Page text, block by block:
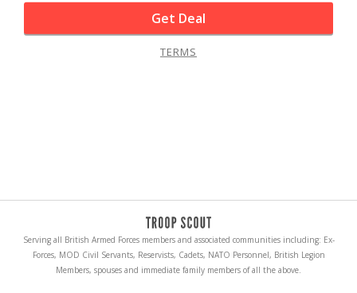
Get Deal
TERMS
Serving all British Armed Forces members and associated communities including: Ex-
Forces, MOD Civil Servants, Reservists, Cadets, NATO Personnel, British Legion
Members, spouses and immediate family members of all the above.